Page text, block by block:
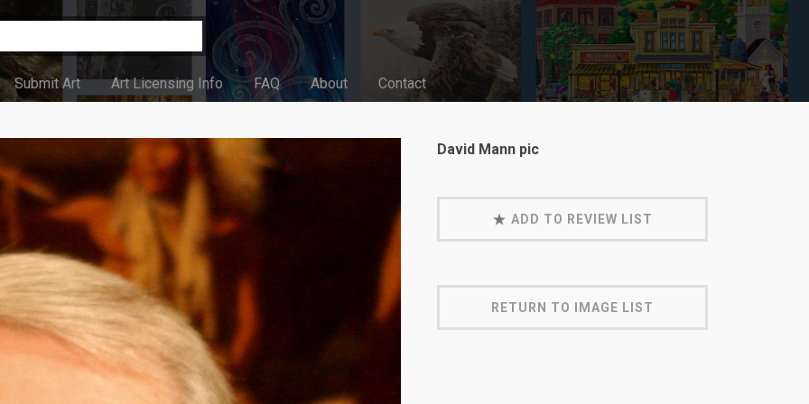
Submit Art Art Licensing Info FAQ About Contact
David Mann pic
ADD TO REVIEW LIST
RETURN TO IMAGE LIST